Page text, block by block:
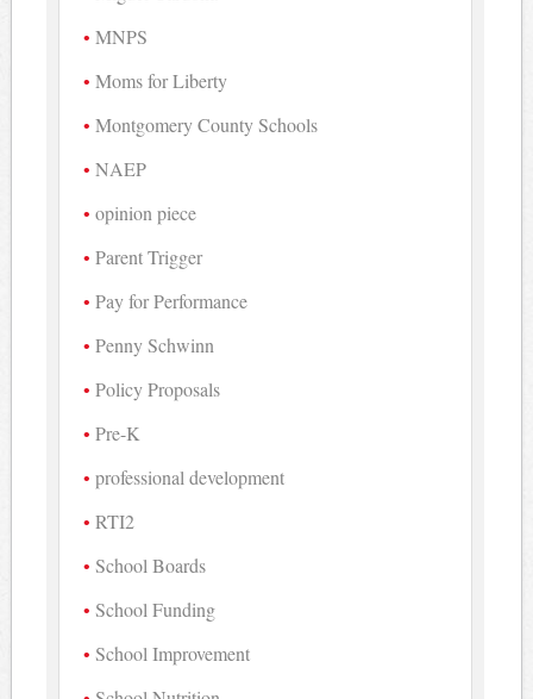
MNPS
Moms for Liberty
Montgomery County Schools
NAEP
opinion piece
Parent Trigger
Pay for Performance
Penny Schwinn
Policy Proposals
Pre-K
professional development
RTI2
School Boards
School Funding
School Improvement